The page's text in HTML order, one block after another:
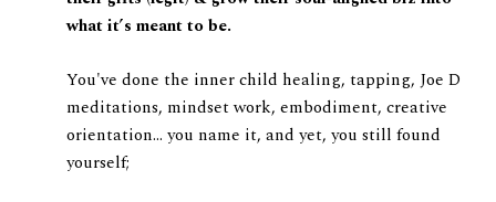
what it’s meant to be.
You've done the inner child healing, tapping, Joe D
meditations, mindset work, embodiment, creative
orientation… you name it, and yet, you still found
yourself;